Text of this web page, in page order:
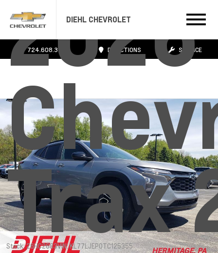
DIEHL CHEVROLET
724.608.3483 DIRECTIONS SERVICE
2026
Trax
Stock: 26HC2683VIN: KL77LJEP0TC125355